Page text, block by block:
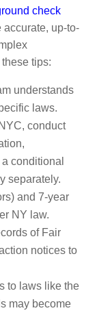
check
up-to-
tips:
understands
laws.
conduct
conditional
separately.
and 7-year
NY law.
of Fair
notices to
to laws like the
may become